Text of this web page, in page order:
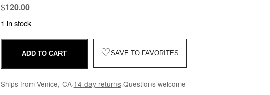
$120.00
1 in stock
ADD TO CART ♡SAVE TO FAVORITES
Ships from Venice, CA·14-day returns·Questions welcome